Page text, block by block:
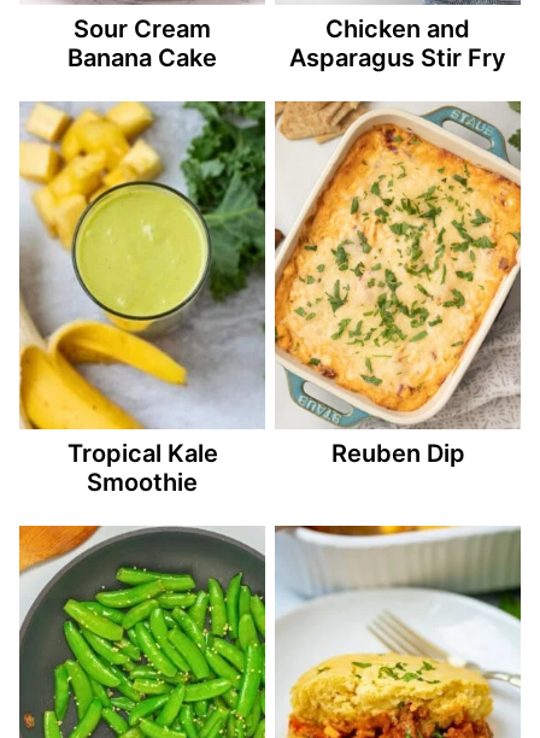
Sour Cream
Banana Cake
Chicken and
Asparagus Stir Fry
Tropical Kale
Smoothie
Reuben Dip